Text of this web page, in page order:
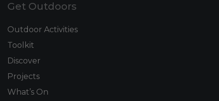
Get Outdoors
Outdoor Activities
Toolkit
Discover
Projects
What’s On